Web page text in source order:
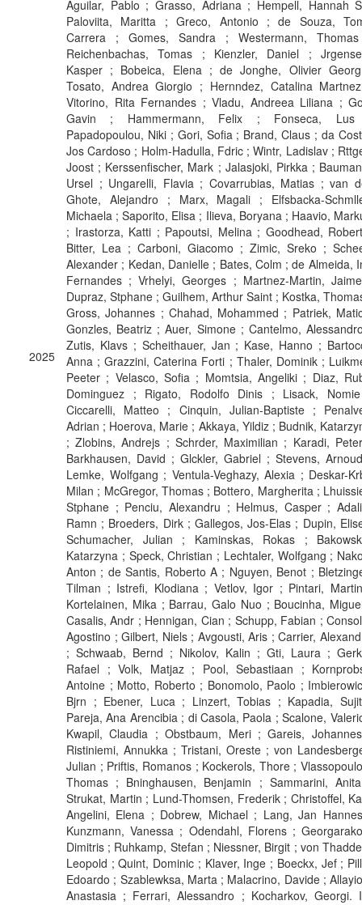
2025
Aguilar, Pablo ; Grasso, Adriana ; Hempell, Hannah
Paloviita, Maritta ; Greco, Antonio ; de Souza,
Carrera ; Gomes, Sandra ; Westermann,
Reichenbachas, Tomas ; Kienzler, Daniel ;
Kasper ; Bobeica, Elena ; de Jonghe, Olivier
Tosato, Andrea Giorgio ; Hernndez, Catalina
Vitorino, Rita Fernandes ; Vladu, Andreea Liliana ;
Gavin ; Hammermann, Felix ; Fonseca,
Papadopoulou, Niki ; Gori, Sofia ; Brand, Claus ; da
Jos Cardoso ; Holm-Hadulla, Fdric ; Wintr, Ladislav ;
Joost ; Kerssenfischer, Mark ; Jalasjoki, Pirkka ;
Ursel ; Ungarelli, Flavia ; Covarrubias, Matias ; van
Ghote, Alejandro ; Marx, Magali ; Elfsbacka-
Michaela ; Saporito, Elisa ; Ilieva, Boryana ; Haavio,
; Irastorza, Katti ; Papoutsi, Melina ; Goodhead,
Bitter, Lea ; Carboni, Giacomo ; Zimic, Sreko ;
Alexander ; Kedan, Danielle ; Bates, Colm ; de Almeida,
Fernandes ; Vrhelyi, Georges ; Martnez-Martin,
Dupraz, Stphane ; Guilhem, Arthur Saint ; Kostka,
Gross, Johannes ; Chahad, Mohammed ; Patriek,
Gonzles, Beatriz ; Auer, Simone ; Cantelmo,
Zutis, Klavs ; Scheithauer, Jan ; Kase, Hanno ;
Anna ; Grazzini, Caterina Forti ; Thaler, Dominik ;
Peeter ; Velasco, Sofia ; Momtsia, Angeliki ; Diaz,
Dominguez ; Rigato, Rodolfo Dinis ; Lisack,
Ciccarelli, Matteo ; Cinquin, Julian-Baptiste ;
Adrian ; Hoerova, Marie ; Akkaya, Yildiz ; Budnik,
; Zlobins, Andrejs ; Schrder, Maximilian ; Karadi,
Barkhausen, David ; Glckler, Gabriel ; Stevens,
Lemke, Wolfgang ; Ventula-Veghazy, Alexia ; Deskar-
Milan ; McGregor, Thomas ; Bottero, Margherita ;
Stphane ; Penciu, Alexandru ; Helmus, Casper ;
Ramn ; Broeders, Dirk ; Gallegos, Jos-Elas ; Dupin,
Schumacher, Julian ; Kaminskas, Rokas ;
Katarzyna ; Speck, Christian ; Lechtaler, Wolfgang ;
Anton ; de Santis, Roberto A ; Nguyen, Benot ;
Tilman ; Istrefi, Klodiana ; Vetlov, Igor ; Pintari,
Kortelainen, Mika ; Barrau, Galo Nuo ; Boucinha,
Casalis, Andr ; Hennigan, Cian ; Schupp, Fabian ;
Agostino ; Gilbert, Niels ; Avgousti, Aris ; Carrier,
; Schwaab, Bernd ; Nikolov, Kalin ; Gti, Laura ;
Rafael ; Volk, Matjaz ; Pool, Sebastiaan ;
Antoine ; Motto, Roberto ; Bonomolo, Paolo ;
Bjrn ; Ebener, Luca ; Linzert, Tobias ; Kapadia,
Pareja, Ana Arencibia ; di Casola, Paola ; Scalone,
Kwapil, Claudia ; Obstbaum, Meri ; Gareis,
Ristiniemi, Annukka ; Tristani, Oreste ; von
Julian ; Priftis, Romanos ; Kockerols, Thore ;
Thomas ; Bninghausen, Benjamin ; Sammarini,
Strukat, Martin ; Lund-Thomsen, Frederik ; Christoffel,
Angelini, Elena ; Dobrew, Michael ; Lang, Jan
Kunzmann, Vanessa ; Odendahl, Florens ;
Dimitris ; Ruhkamp, Stefan ; Niessner, Birgit ; von
Leopold ; Quint, Dominic ; Klaver, Inge ; Boeckx, Jef ;
Edoardo ; Szablewksa, Marta ; Malacrino, Davide ;
Anastasia ; Ferrari, Alessandro ; Kocharkov, Georgi.